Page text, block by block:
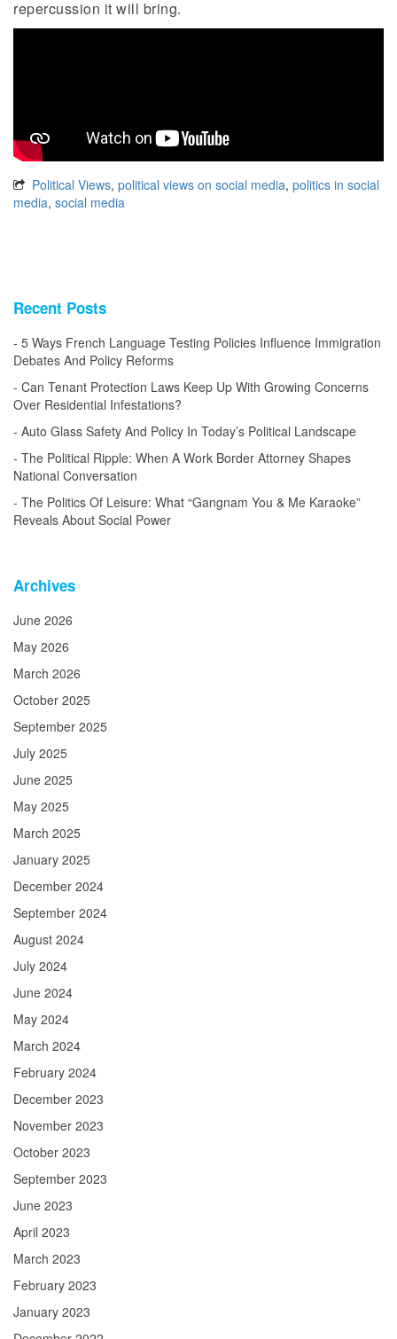
repercussion it will bring.
Political Views, political views on social media, politics in social
media, social media
Recent Posts
5 Ways French Language Testing Policies Influence Immigration
Debates And Policy Reforms
Can Tenant Protection Laws Keep Up With Growing Concerns
Over Residential Infestations?
Auto Glass Safety And Policy In Today’s Political Landscape
The Political Ripple: When A Work Border Attorney Shapes
National Conversation
The Politics Of Leisure: What “Gangnam You & Me Karaoke”
Reveals About Social Power
Archives
June 2026
May 2026
March 2026
October 2025
September 2025
July 2025
June 2025
May 2025
March 2025
January 2025
December 2024
September 2024
August 2024
July 2024
June 2024
May 2024
March 2024
February 2024
December 2023
November 2023
October 2023
September 2023
June 2023
April 2023
March 2023
February 2023
January 2023